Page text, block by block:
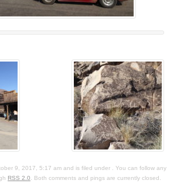
9, 2017, 5:17 am and is filed under . You can follow any
RSS 2.0 . Both comments and pings are currently closed.